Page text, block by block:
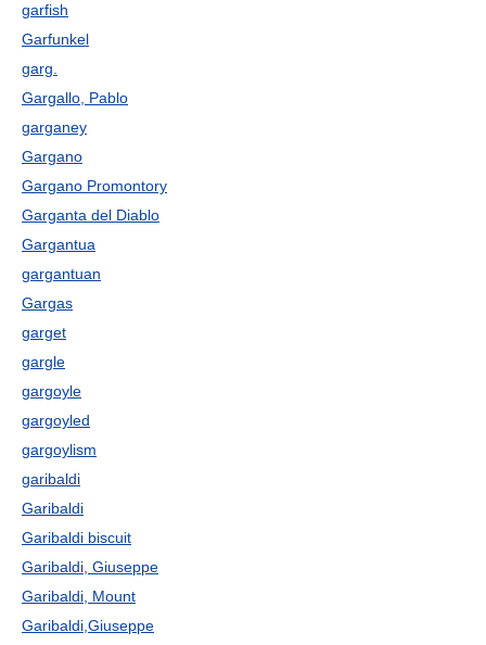
garfish
Garfunkel
garg.
Gargallo, Pablo
garganey
Gargano
Gargano Promontory
Garganta del Diablo
Gargantua
gargantuan
Gargas
garget
gargle
gargoyle
gargoyled
gargoylism
garibaldi
Garibaldi
Garibaldi biscuit
Garibaldi, Giuseppe
Garibaldi, Mount
Garibaldi,Giuseppe